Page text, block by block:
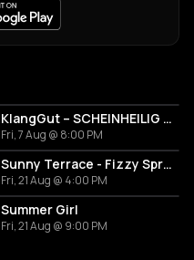
KlangGut – SCHEINHEILIG - Die Unheilig-Tribute-Show
Fri, 7 Aug @ 8:00 PM
Sunny Terrace - Fizzy Spritzes
Fri, 21 Aug @ 4:00 PM
Summer Girl
Fri, 21 Aug @ 9:00 PM